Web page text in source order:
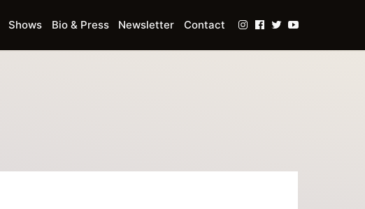
Shows Bio & Press Newsletter Contact